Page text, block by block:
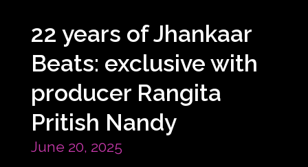
22 years of Jhankaar
Beats: exclusive with
producer Rangita
Pritish Nandy
June 20, 2025